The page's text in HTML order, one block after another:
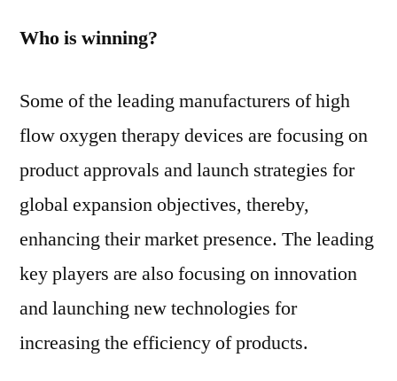
Who is winning?
Some of the leading manufacturers of high
flow oxygen therapy devices are focusing on
product approvals and launch strategies for
global expansion objectives, thereby,
enhancing their market presence. The leading
key players are also focusing on innovation
and launching new technologies for
increasing the efficiency of products.